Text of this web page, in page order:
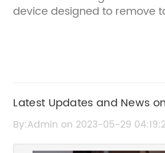
device designed to remove
its predecessors, making it
and accuracy when it
tattoos and other skin
picosecond laser technology
Latest Updates and News
League (IPL)
By:Admin on 2023-05-29